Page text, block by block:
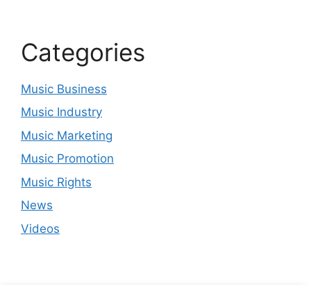
Categories
Music Business
Music Industry
Music Marketing
Music Promotion
Music Rights
News
Videos